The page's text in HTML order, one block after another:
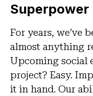
Superpower
For years, we’ve
almost anything
Upcoming social
project? Easy.
it in hand. Our